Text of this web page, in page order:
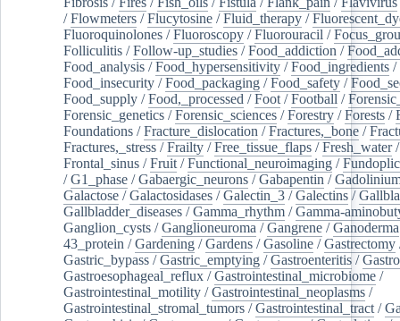
/Flowmeters /Flucytosine /Fluid_therapy /
Fluoroquinolones /Fluoroscopy /Fluorouracil /
Folliculitis /Follow-up_studies /Food_addiction /
Food_analysis /Food_hypersensitivity /Food_ingredients /
Food_insecurity /Food_packaging /Food_safety /
Food_supply /Food,_processed /Foot /Football /
Forensic_genetics /Forensic_sciences /Forestry /Forests /
Foundations /Fracture_dislocation /Fractures,_bone /
Fractures,_stress /Frailty /Free_tissue_flaps /Fresh_water/
Frontal_sinus /Fruit /Functional_neuroimaging /
/G1_phase /Gabaergic_neurons /Gabapentin /
Galactose /Galactosidases /Galectin_3 /Galectins /
Gallbladder_diseases /Gamma_rhythm /Gamma-
Ganglion_cysts /Ganglioneuroma /Gangrene /Ganoderma
43_protein /Gardening /Gardens /Gasoline /Gastrectomy
Gastric_bypass /Gastric_emptying /Gastroenteritis /
Gastroesophageal_reflux /Gastrointestinal_microbiome /
Gastrointestinal_motility /Gastrointestinal_neoplasms /
Gastrointestinal_stromal_tumors /Gastrointestinal_tract /